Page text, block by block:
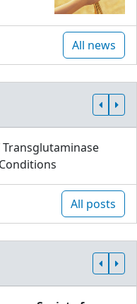
All news
All posts